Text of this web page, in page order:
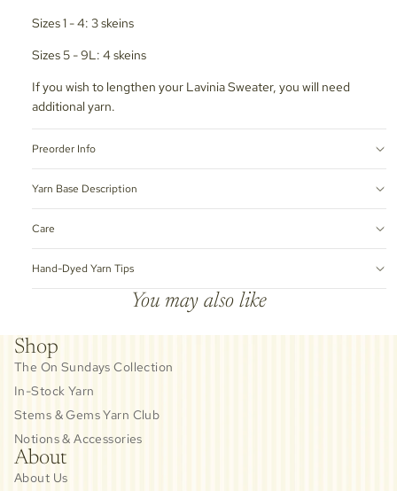
Sizes 1 - 4: 3 skeins
Sizes 5 - 9L: 4 skeins
If you wish to lengthen your Lavinia Sweater, you will need
additional yarn.
Preorder Info
Yarn Base Description
Care
Hand-Dyed Yarn Tips
You may also like
Shop
The On Sundays Collection
In-Stock Yarn
Stems & Gems Yarn Club
Notions & Accessories
About
About Us